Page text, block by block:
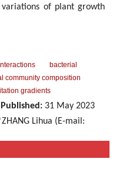
of plant growth
bacterial
community composition
gradients
Published: 31 May 2023
Lihua (E-mail: